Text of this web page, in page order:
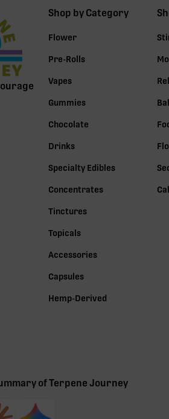
Shop by Category
Flower
Pre-Rolls
Vapes
Gummies
Chocolate
Drinks
Specialty Edibles
Concentrates
Tinctures
Topicals
Accessories
Capsules
Hemp-Derived
of Terpene Journey